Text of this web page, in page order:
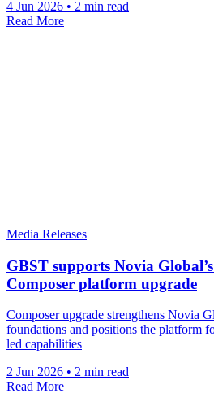
4 Jun 2026 • 2 min read
Read More
Media Releases
GBST supports Novia
Composer platform upgrade
Composer upgrade strengthens Novia
foundations and positions the platform
led capabilities
2 Jun 2026 • 2 min read
Read More